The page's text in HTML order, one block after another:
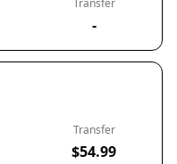
Transfer
-
Transfer
$54.99